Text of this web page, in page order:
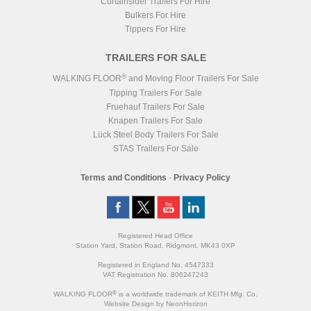
Bulkers For Hire
Tippers For Hire
TRAILERS FOR SALE
WALKING FLOOR®and Moving Floor Trailers For Sale
Tipping Trailers For Sale
Fruehauf Trailers For Sale
Knapen Trailers For Sale
Lück Steel Body Trailers For Sale
STAS Trailers For Sale
Terms and Conditions - Privacy Policy
Registered Head Office
Station Yard, Station Road, Ridgmont, MK43 0XP
Registered in England No. 4547333
VAT Registration No. 806247243
WALKING FLOOR® is a worldwide trademark of KEITH Mfg. Co.
Website Design by NeonHorizon